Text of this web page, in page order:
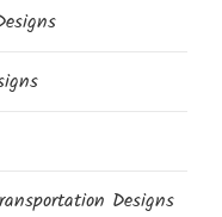
Designs